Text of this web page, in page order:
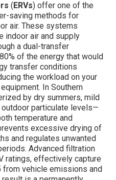
( ERVs) offer one of the
saving methods for
air. These systems
indoor air and supply
a dual-transfer
of the energy that would
transfer conditions
the workload on your
In Southern
by dry summers, mild
particulate levels—
temperature and
excessive drying of
and regulates unwanted
Advanced filtration
ratings, effectively capture
vehicle emissions and